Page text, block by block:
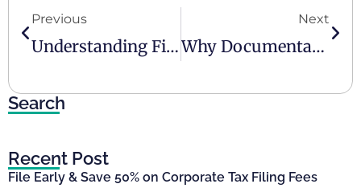
Previous
Understanding Financial Reporting Responsibilities For UAE Businesses
Next
Why Documentation Discipline Matters In Regulated Environments In The UAE
Search
Recent Post
File Early & Save 50% on Corporate Tax Filing Fees